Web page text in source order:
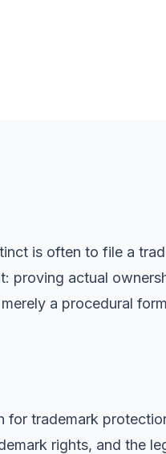
is often to file a
proving actual
a procedural
trademark
rights, and the